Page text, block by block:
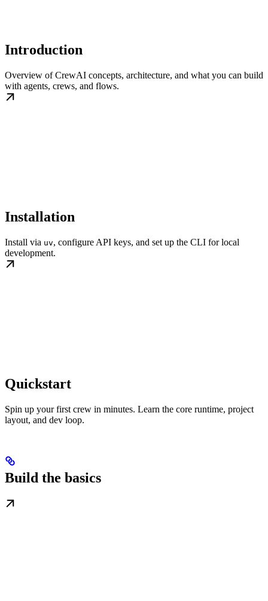
Introduction
Overview of CrewAI concepts, architecture, and what you can build
with agents, crews, and flows.
Installation
Install via uv, configure API keys, and set up the CLI for local
development.
Quickstart
Spin up your first crew in minutes. Learn the core runtime, project
layout, and dev loop.
Build the basics